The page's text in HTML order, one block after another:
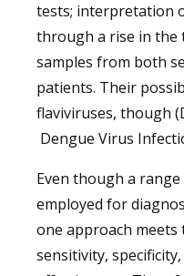
tests; interpretation
through a rise in the
samples from both
patients. Their
flaviviruses, though
Dengue Virus
Even though a
employed for
one approach
sensitivity,